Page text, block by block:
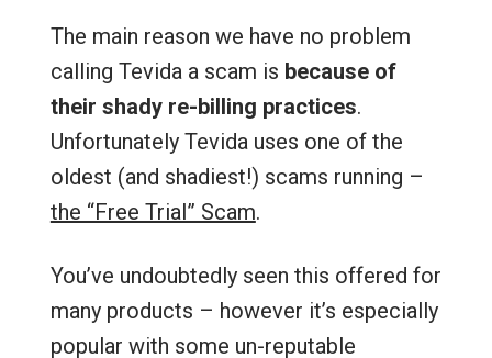
The main reason we have no problem
calling Tevida a scam is because of
their shady re-billing practices.
Unfortunately Tevida uses one of the
oldest (and shadiest!) scams running –
the “Free Trial” Scam.
You’ve undoubtedly seen this offered for
many products – however it’s especially
popular with some un-reputable